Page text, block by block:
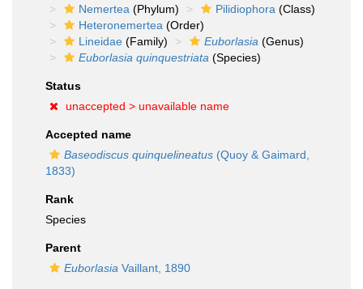
Nemertea (Phylum) Pilidiophora (Class)
Heteronemertea (Order)
Lineidae (Family) Euborlasia (Genus)
Euborlasia quinquestriata (Species)
Status
unaccepted > unavailable name
Accepted name
Baseodiscus quinquelineatus (Quoy & Gaimard,
1833)
Rank
Species
Parent
Euborlasia Vaillant, 1890